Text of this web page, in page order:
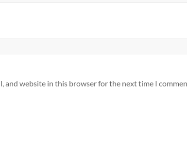
and website in this browser for the next time I